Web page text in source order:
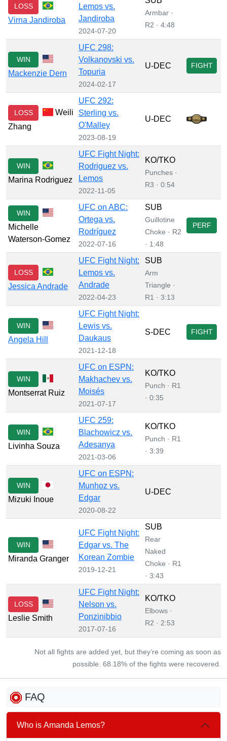
LOSS
Virna Jandiroba
Lemos vs.
Jandiroba
2024-07-20
Armbar ·
R2 · 4:48
WIN
Mackenzie Dern
UFC 298:
Volkanovski vs.
Topuria
2024-02-17
U-DEC FIGHT
LOSS
Weili
Zhang
UFC 292:
Sterling vs.
O'Malley
2023-08-19
U-DEC
WIN
Marina Rodriguez
UFC Fight Night:
Rodriguez vs.
Lemos
2022-11-05
KO/TKO
Punches ·
R3 · 0:54
WIN
Michelle
Waterson-Gomez
UFC on ABC:
Ortega vs.
Rodríguez
2022-07-16
SUB
Guillotine
Choke · R2
· 1:48
PERF
LOSS
Jessica Andrade
UFC Fight Night:
Lemos vs.
Andrade
2022-04-23
SUB
Arm
Triangle ·
R1 · 3:13
WIN
Angela Hill
UFC Fight Night:
Lewis vs.
Daukaus
2021-12-18
S-DEC FIGHT
WIN
Montserrat Ruiz
UFC on ESPN:
Makhachev vs.
Moisés
2021-07-17
KO/TKO
Punch · R1
· 0:35
WIN
Livinha Souza
UFC 259:
Blachowicz vs.
Adesanya
2021-03-06
KO/TKO
Punch · R1
· 3:39
WIN
Mizuki Inoue
UFC on ESPN:
Munhoz vs.
Edgar
2020-08-22
U-DEC
WIN
Miranda Granger
UFC Fight Night:
Edgar vs. The
Korean Zombie
2019-12-21
SUB
Rear
Naked
Choke · R1
· 3:43
LOSS
Leslie Smith
UFC Fight Night:
Nelson vs.
Ponzinibbio
2017-07-16
KO/TKO
Elbows ·
R2 · 2:53
Not all fights are added yet, but they’re coming as soon as
possible. 68.18% of the fights were recovered.
FAQ
Who is Amanda Lemos?